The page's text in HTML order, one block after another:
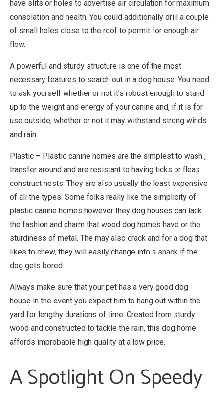
have slits or holes to advertise air circulation for maximum
consolation and health. You could additionally drill a couple
of small holes close to the roof to permit for enough air
flow.
A powerful and sturdy structure is one of the most
necessary features to search out in a dog house. You need
to ask yourself whether or not it’s robust enough to stand
up to the weight and energy of your canine and, if it is for
use outside, whether or not it may withstand strong winds
and rain.
Plastic – Plastic canine homes are the simplest to wash ,
transfer around and are resistant to having ticks or fleas
construct nests. They are also usually the least expensive
of all the types. Some folks really like the simplicity of
plastic canine homes however they dog houses can lack
the fashion and charm that wood dog homes have or the
sturdiness of metal. The may also crack and for a dog that
likes to chew, they will easily change into a snack if the
dog gets bored.
Always make sure that your pet has a very good dog
house in the event you expect him to hang out within the
yard for lengthy durations of time. Created from sturdy
wood and constructed to tackle the rain, this dog home
affords improbable high quality at a low price.
A Spotlight On Speedy